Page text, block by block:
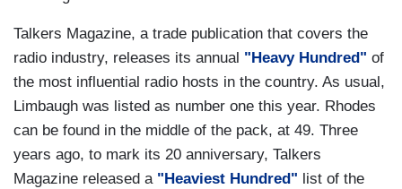
Talkers Magazine, a trade publication that covers the
radio industry, releases its annual "Heavy Hundred" of
the most influential radio hosts in the country. As usual,
Limbaugh was listed as number one this year. Rhodes
can be found in the middle of the pack, at 49. Three
years ago, to mark its 20 anniversary, Talkers
Magazine released a "Heaviest Hundred" list of the